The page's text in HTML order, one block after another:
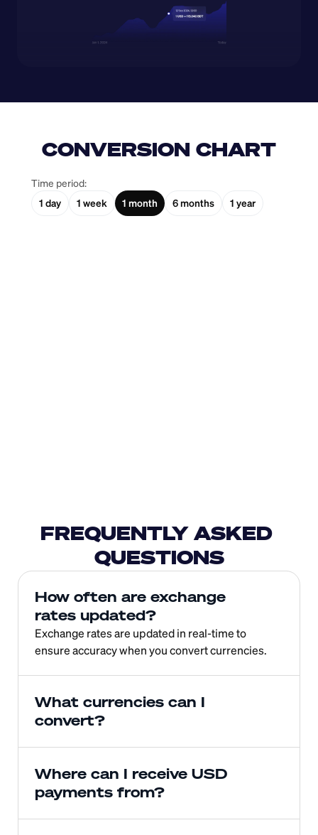
CONVERSION CHART
Time period:
1 day
1 week 1 month 6 months 1 year
FREQUENTLY ASKED
QUESTIONS
How often are exchange
rates updated?
Exchange rates are updated in real-time to
ensure accuracy when you convert currencies.
What currencies can I
convert?
Where can I receive USD
payments from?